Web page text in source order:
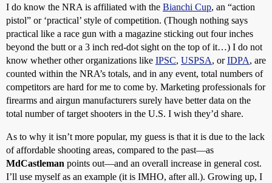
I do know the NRA is affiliated with the Bianchi Cup, an “action
pistol” or ‘practical’ style of competition. (Though nothing says
practical like a race gun with a magazine sticking out four inches
beyond the butt or a 3 inch red-dot sight on the top of it…) I do not
know whether other organizations like IPSC, USPSA, orIDPA, are
counted within the NRA’s totals, and in any event, total numbers of
competitors are hard for me to come by. Marketing professionals for
firearms and airgun manufacturers surely have better data on the
total number of target shooters in the U.S. I wish they’d share.
As to why it isn’t more popular, my guess is that it is due to the lack
of affordable shooting areas, compared to the past—as
MdCastleman points out—and an overall increase in general cost.
I’ll use myself as an example (it is IMHO, after all.). Growing up, I